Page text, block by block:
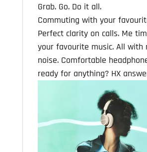
Grab. Go. Do it all.
Commuting with your
Perfect clarity on calls. Me
your favourite music. All with
noise. Comfortable
ready for anything? HX